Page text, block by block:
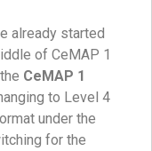
already started
of CeMAP 1
CeMAP 1
to Level 4
under the
for the